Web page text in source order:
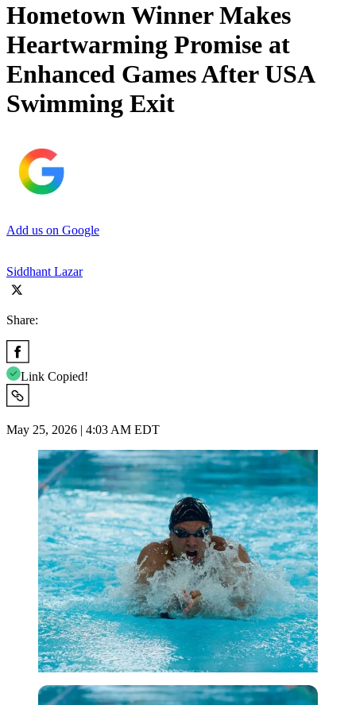
Hometown Winner Makes
Heartwarming Promise at
Enhanced Games After USA
Swimming Exit
Add us on Google
Siddhant Lazar
Share:
Link Copied!
May 25, 2026 | 4:03 AM EDT
Imago